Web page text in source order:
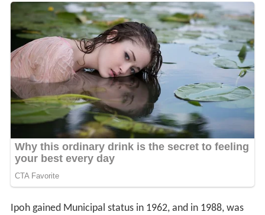
Ipoh gained Municipal status in 1962, and in 1988, was